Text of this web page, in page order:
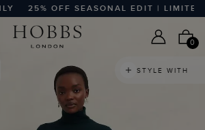
25% OFF SEASONAL EDIT | LIMITED
0
STYLE WITH